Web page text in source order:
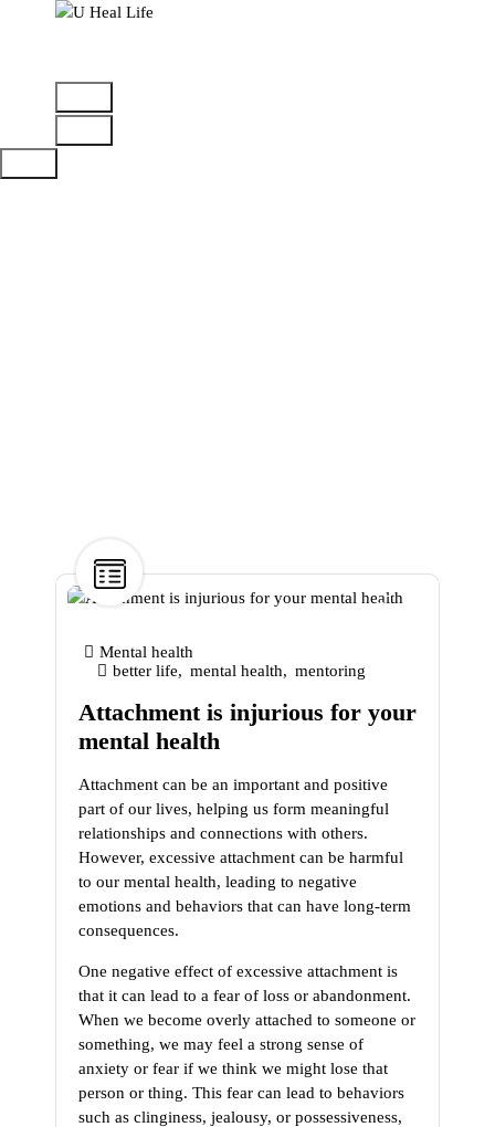
Mental health
better life, mental health, mentoring
9
Jan
Attachment is injurious for your
mental health
Attachment can be an important and positive
part of our lives, helping us form meaningful
relationships and connections with others.
However, excessive attachment can be harmful
to our mental health, leading to negative
emotions and behaviors that can have long-term
consequences.
One negative effect of excessive attachment is
that it can lead to a fear of loss or abandonment.
When we become overly attached to someone or
something, we may feel a strong sense of
anxiety or fear if we think we might lose that
person or thing. This fear can lead to behaviors
such as clinginess, jealousy, or possessiveness,